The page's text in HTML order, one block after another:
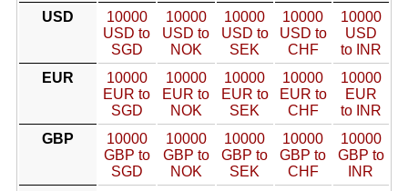
USD
10000
USD to
SGD
10000
USD to
NOK
10000
USD to
SEK
10000
USD to
CHF
10000
USD
to INR
EUR
10000
EUR to
SGD
10000
EUR to
NOK
10000
EUR to
SEK
10000
EUR to
CHF
10000
EUR
to INR
GBP
10000
GBP to
SGD
10000
GBP to
NOK
10000
GBP to
SEK
10000
GBP to
CHF
10000
GBP to
INR